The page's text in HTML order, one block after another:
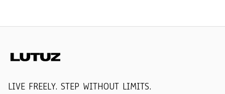
LIVE FREELY. STEP WITHOUT LIMITS.